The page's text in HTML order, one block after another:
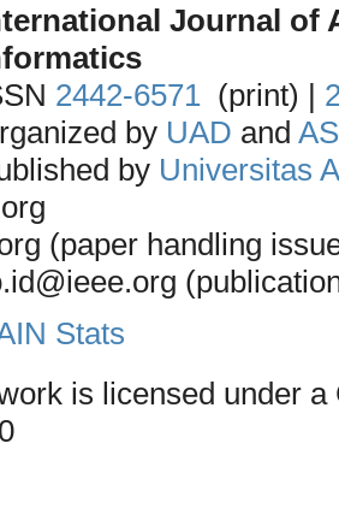
Journal of
2442-6571 (print) |
by UAD and
by Universitas
(paper handling
Stats
is licensed under